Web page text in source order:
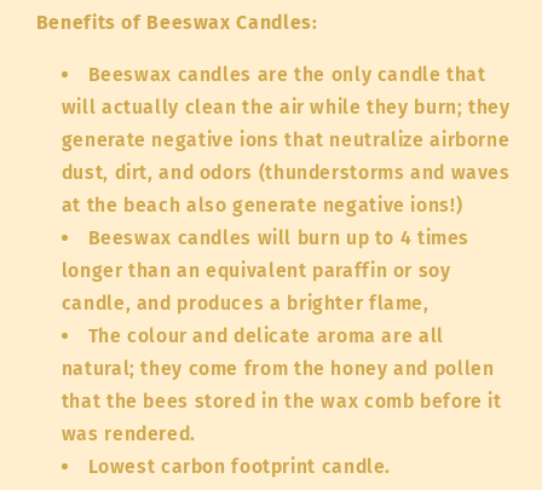
Benefits of Beeswax Candles:
Beeswax candles are the only candle that
will actually clean the air while they burn; they
generate negative ions that neutralize airborne
dust, dirt, and odors (thunderstorms and waves
at the beach also generate negative ions!)
Beeswax candles will burn up to 4 times
longer than an equivalent paraffin or soy
candle, and produces a brighter flame,
The colour and delicate aroma are all
natural; they come from the honey and pollen
that the bees stored in the wax comb before it
was rendered.
Lowest carbon footprint candle.